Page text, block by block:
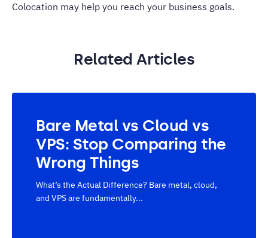
Colocation may help you reach your business goals.
Related Articles
Bare Metal vs Cloud vs
VPS: Stop Comparing the
Wrong Things
What’s the Actual Difference? Bare metal, cloud,
and VPS are fundamentally...